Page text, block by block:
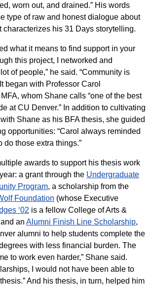
worn out, and drained.” His words
type of raw and honest dialogue about
characterizes his 31 Days storytelling.
what it means to find support in your
this project, I networked and
of people,” he said. “Community is
began with Professor Carol
whom Shane calls “one of the best
at CU Denver.” In addition to cultivating
Shane as his BFA thesis, she guided
opportunities: “Carol always reminded
do those extra things.”
awards to support his thesis work
a grant through the Undergraduate
Program, a scholarship from the
Foundation (whose Executive
‘02 is a fellow College of Arts &
an Alumni Finish Line Scholarship,
alumni to help students complete the
with less financial burden. The
to work even harder,” Shane said.
I would not have been able to
And his thesis, in turn, helped him